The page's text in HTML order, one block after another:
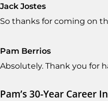
Jack Jostes
So thanks for coming on
Pam Berrios
Absolutely. Thank you for
Pam’s 30-Year Career